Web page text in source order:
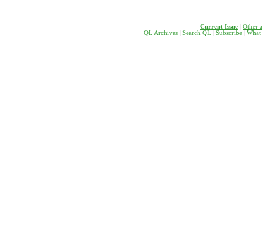
Current Issue
Other
QL Archives
Search QL Subscribe W